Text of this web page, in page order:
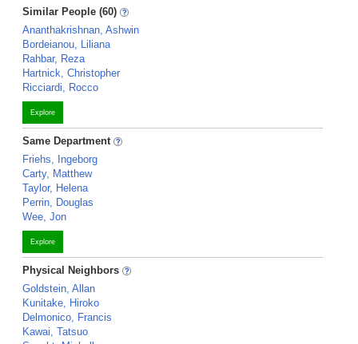
Similar People (60)
Ananthakrishnan, Ashwin
Bordeianou, Liliana
Rahbar, Reza
Hartnick, Christopher
Ricciardi, Rocco
Explore
Same Department
Friehs, Ingeborg
Carty, Matthew
Taylor, Helena
Perrin, Douglas
Wee, Jon
Explore
Physical Neighbors
Goldstein, Allan
Kunitake, Hiroko
Delmonico, Francis
Kawai, Tatsuo